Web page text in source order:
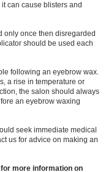
can cause blisters and
only once then disregarded
should be used each
following an eyebrow wax.
a rise in temperature or
the salon should always
an eyebrow waxing
seek immediate medical
us for advice on making an
for more information on